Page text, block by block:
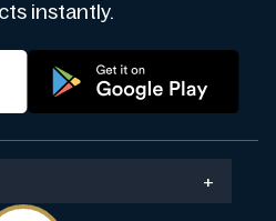
instantly.
+